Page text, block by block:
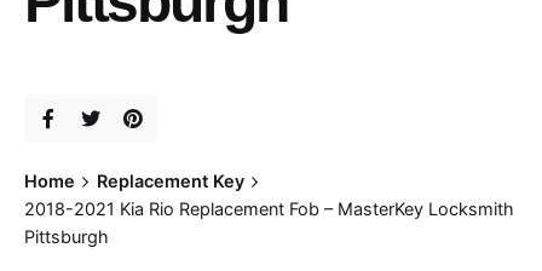
Home
Replacement Key
2018-2021 Kia Rio Replacement Fob – MasterKey Locksmith
Pittsburgh